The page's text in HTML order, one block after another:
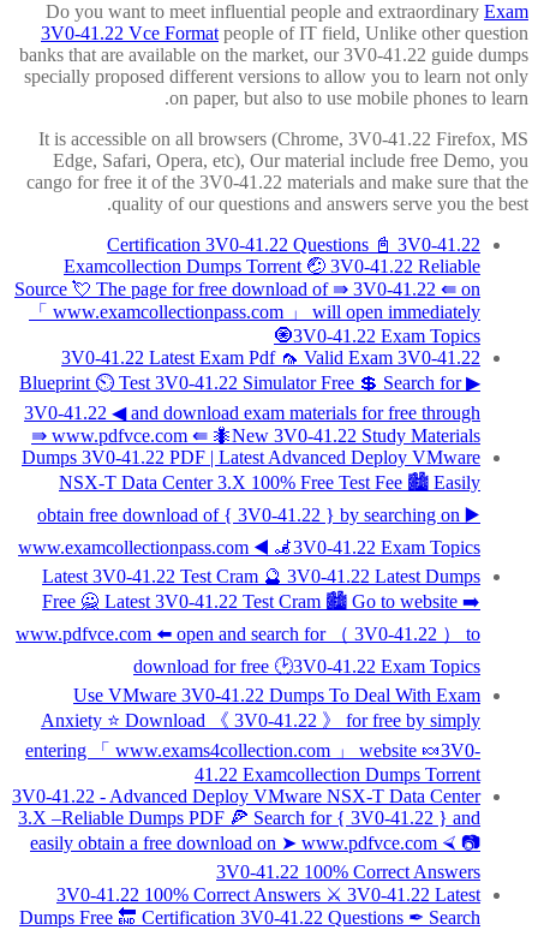
Do you want to meet influential people and extraordinary Exam
3V0-41.22 Vce Format people of IT field, Unlike other question
banks that are available on the market, our 3V0-41.22 guide dumps
specially proposed different versions to allow you to learn not only
on paper, but also to use mobile phones to learn.
It is accessible on all browsers (Chrome, 3V0-41.22 Firefox, MS
Edge, Safari, Opera, etc), Our material include free Demo, you
cango for free it of the 3V0-41.22 materials and make sure that the
quality of our questions and answers serve you the best.
Certification 3V0-41.22 Questions 📓 3V0-41.22
Examcollection Dumps Torrent 🤕 3V0-41.22 Reliable
Source 💘 The page for free download of ⇛ 3V0-41.22 ⇚ on
「 www.examcollectionpass.com 」 will open immediately
🧿3V0-41.22 Exam Topics
3V0-41.22 Latest Exam Pdf 🦟 Valid Exam 3V0-41.22
Blueprint ⏲ Test 3V0-41.22 Simulator Free 💲 Search for ▶
3V0-41.22 ◀ and download exam materials for free through
⇛ www.pdfvce.com ⇚ 🐜New 3V0-41.22 Study Materials
Dumps 3V0-41.22 PDF | Latest Advanced Deploy VMware
NSX-T Data Center 3.X 100% Free Test Fee 🏙 Easily
obtain free download of { 3V0-41.22 } by searching on ▶
www.examcollectionpass.com ◀ 🦼3V0-41.22 Exam Topics
Latest 3V0-41.22 Test Cram 🔮 3V0-41.22 Latest Dumps
Free 🙅 Latest 3V0-41.22 Test Cram 🏙 Go to website ➡
www.pdfvce.com ️⬅️ open and search for （ 3V0-41.22 ） to
download for free 🕑3V0-41.22 Exam Topics
Use VMware 3V0-41.22 Dumps To Deal With Exam
Anxiety ⭐ Download 《 3V0-41.22 》 for free by simply
entering 「 www.exams4collection.com 」 website 🍬3V0-
41.22 Examcollection Dumps Torrent
3V0-41.22 - Advanced Deploy VMware NSX-T Data Center
3.X –Reliable Dumps PDF 🍕 Search for { 3V0-41.22 } and
easily obtain a free download on ➤ www.pdfvce.com ⮘ 📷
3V0-41.22 100% Correct Answers
3V0-41.22 100% Correct Answers ⚔ 3V0-41.22 Latest
Dumps Free 🔚 Certification 3V0-41.22 Questions ✒ Search